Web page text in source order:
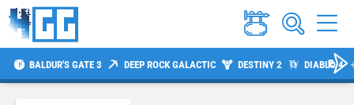
BALDUR'S GATE 3 DEEP ROCK GALACTIC DESTINY 2 DIABLO 4